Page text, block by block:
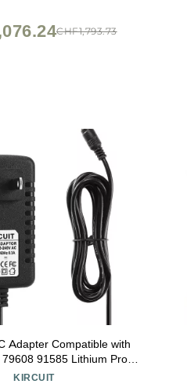
Livest
CHF1,793.73
Adapter Compatible with
91585 Lithium Pro
Haircut Clippers &
KIRCUIT